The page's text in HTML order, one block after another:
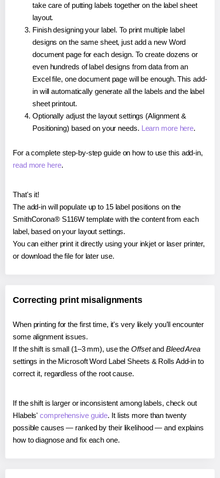
take care of putting labels together on the label sheet
layout.
Finish designing your label. To print multiple label
designs on the same sheet, just add a new Word
document page for each design. To create dozens or
even hundreds of label designs from data from an
Excel file, one document page will be enough. This add-
in will automatically generate all the labels and the label
sheet printout.
Optionally adjust the layout settings (Alignment &
Positioning) based on your needs. Learn more here.
For a complete step-by-step guide on how to use this add-in,
read more here.
That's it!
The add-in will populate up to 15 label positions on the
SmithCorona® S116W template with the content from each
label, based on your layout settings.
You can either print it directly using your inkjet or laser printer,
or download the file for later use.
Correcting print misalignments
When printing for the first time, it's very likely you'll encounter
some alignment issues.
If the shift is small (1–3 mm), use the Offsetand Bleed Area
settings in the Microsoft Word Label Sheets & Rolls Add-in to
correct it, regardless of the root cause.
If the shift is larger or inconsistent among labels, check out
Hlabels'comprehensive guide. It lists more than twenty
possible causes — ranked by their likelihood — and explains
how to diagnose and fix each one.